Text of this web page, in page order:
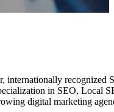
internationally
in SEO, Local
digital marketing